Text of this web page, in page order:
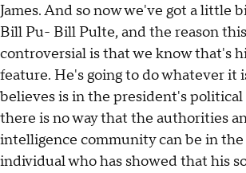
James. And so now we've got a little
Bill Pu- Bill Pulte, and the reason
controversial is that we know that's
feature. He's going to do whatever it
believes is in the president's
there is no way that the authorities
intelligence community can be in the
individual who has showed that his